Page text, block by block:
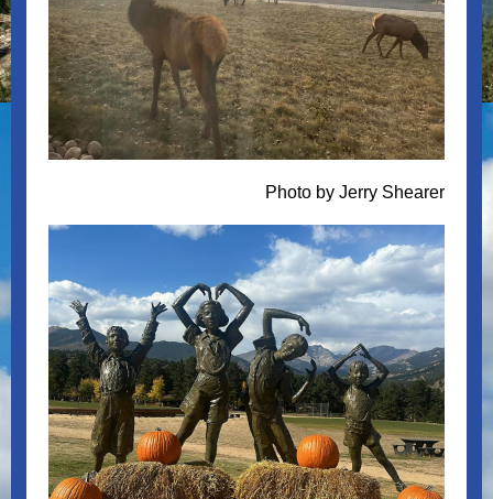
Photo by Jerry Shearer